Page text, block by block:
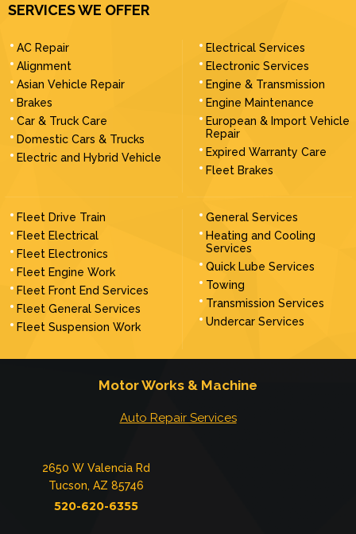
SERVICES WE OFFER
AC Repair
Alignment
Asian Vehicle Repair
Brakes
Car & Truck Care
Domestic Cars & Trucks
Electric and Hybrid Vehicle
Electrical Services
Electronic Services
Engine & Transmission
Engine Maintenance
European & Import Vehicle
Repair
Expired Warranty Care
Fleet Brakes
Fleet Drive Train
Fleet Electrical
Fleet Electronics
Fleet Engine Work
Fleet Front End Services
Fleet General Services
Fleet Suspension Work
General Services
Heating and Cooling
Services
Quick Lube Services
Towing
Transmission Services
Undercar Services
Motor Works & Machine
Auto Repair Services
2650 W Valencia Rd
Tucson, AZ 85746
520-620-6355